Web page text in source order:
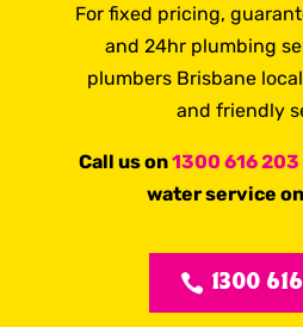
For fixed pricing,
and 24hr plumbing
plumbers Brisbane
and friendly
Call us on1300 616 203
water service
1300